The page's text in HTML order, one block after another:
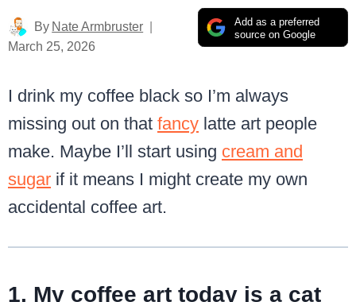
Add as a preferred
source on Google
By Nate Armbruster
March 25, 2026
I drink my coffee black so I’m always
missing out on that fancy latte art people
make. Maybe I’ll start using cream and
sugar if it means I might create my own
accidental coffee art.
1. My coffee art today is a cat